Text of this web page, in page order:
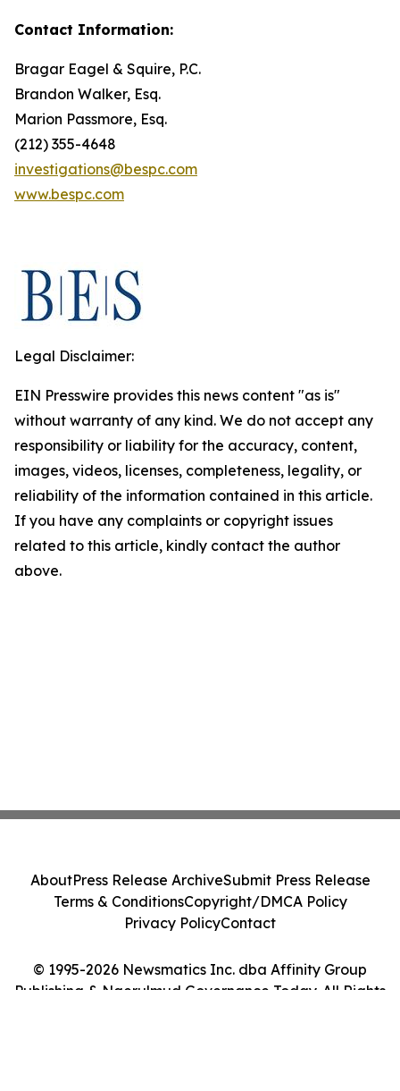
Contact Information:
Bragar Eagel & Squire, P.C.
Brandon Walker, Esq.
Marion Passmore, Esq.
(212) 355-4648
investigations@bespc.com
www.bespc.com
Legal Disclaimer:
EIN Presswire provides this news content "as is"
without warranty of any kind. We do not accept any
responsibility or liability for the accuracy, content,
images, videos, licenses, completeness, legality, or
reliability of the information contained in this article.
If you have any complaints or copyright issues
related to this article, kindly contact the author
above.
© 1995-2026 Newsmatics Inc. dba Affinity Group
Publishing & Ngerulmud Governance Today. All Rights
AboutPress Release ArchiveSubmit Press Release
Terms & ConditionsCopyright/DMCA Policy
Privacy PolicyContact